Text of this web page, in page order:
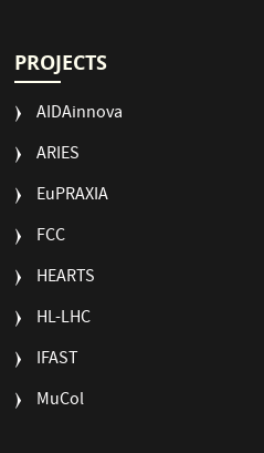
PROJECTS
AIDAinnova
ARIES
EuPRAXIA
FCC
HEARTS
HL-LHC
IFAST
MuCol